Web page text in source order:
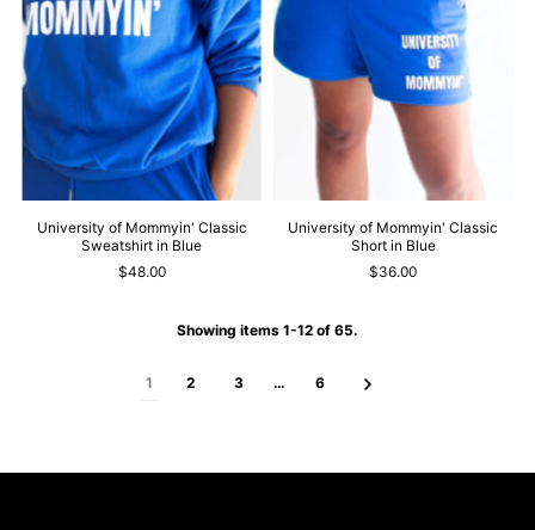
University of Mommyin' Classic
Sweatshirt in Blue
$48.00
University of Mommyin' Classic
Short in Blue
$36.00
Showing items 1-12 of 65.
1 2 3 … 6